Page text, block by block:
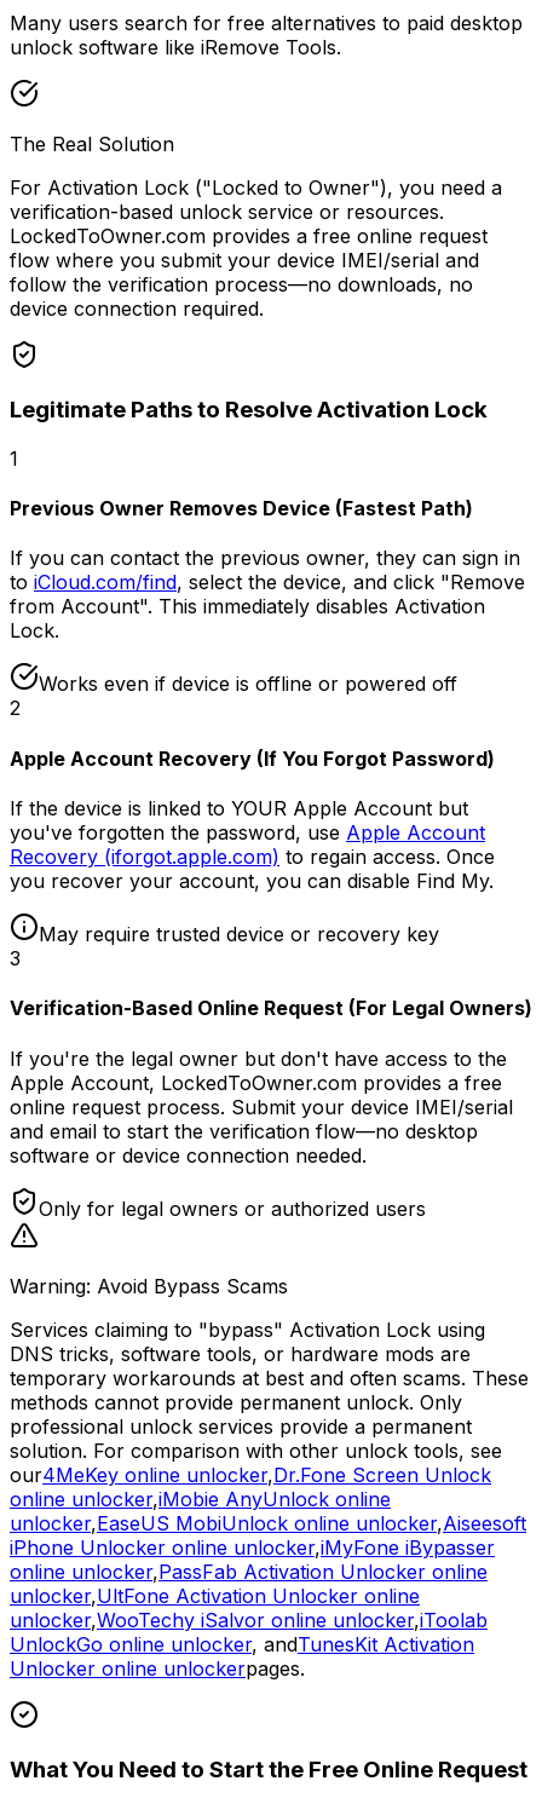
Many users search for free alternatives to paid desktop
unlock software like iRemove Tools.
The Real Solution
For Activation Lock ("Locked to Owner"), you need a
verification-based unlock service or resources.
LockedToOwner.com provides a free online request
flow where you submit your device IMEI/serial and
follow the verification process—no downloads, no
device connection required.
Legitimate Paths to Resolve Activation Lock
1
Previous Owner Removes Device (Fastest Path)
If you can contact the previous owner, they can sign in
to iCloud.com/find, select the device, and click "Remove
from Account". This immediately disables Activation
Lock.
Works even if device is offline or powered off
2
Apple Account Recovery (If You Forgot Password)
If the device is linked to YOUR Apple Account but
you've forgotten the password, use Apple Account
Recovery (iforgot.apple.com) to regain access. Once
you recover your account, you can disable Find My.
May require trusted device or recovery key
3
Verification-Based Online Request (For Legal Owners)
If you're the legal owner but don't have access to the
Apple Account, LockedToOwner.com provides a free
online request process. Submit your device IMEI/serial
and email to start the verification flow—no desktop
software or device connection needed.
Only for legal owners or authorized users
Warning: Avoid Bypass Scams
Services claiming to "bypass" Activation Lock using
DNS tricks, software tools, or hardware mods are
temporary workarounds at best and often scams. These
methods cannot provide permanent unlock. Only
professional unlock services provide a permanent
solution. For comparison with other unlock tools, see
our4MeKey online unlocker,Dr.Fone Screen Unlock
online unlocker,iMobie AnyUnlock online
unlocker,EaseUS MobiUnlock online unlocker,Aiseesoft
iPhone Unlocker online unlocker,iMyFone iBypasser
online unlocker,PassFab Activation Unlocker online
unlocker,UltFone Activation Unlocker online
unlocker,WooTechy iSalvor online unlocker,iToolab
UnlockGo online unlocker, andTunesKit Activation
Unlocker online unlockerpages.
What You Need to Start the Free Online Request